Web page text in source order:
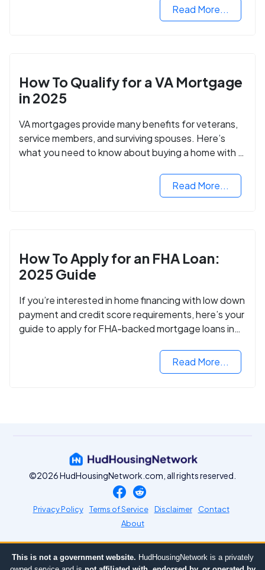
Read More...
How To Qualify for a VA Mortgage
in 2025
VA mortgages provide many benefits for veterans,
service members, and surviving spouses. Here’s
what you need to know about buying a home with a
Read More...
How To Apply for an FHA Loan:
2025 Guide
If you’re interested in home financing with low down
payment and credit score requirements, here’s your
guide to apply for FHA-backed mortgage loans in
Read More...
©2026 HudHousingNetwork.com, all rights reserved.
Privacy Policy Terms of Service Disclaimer
Contact
About
This is not a government website. HudHousingNetwork is a privately